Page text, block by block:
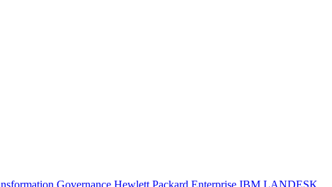
Governance Hewlett Packard Enterprise IBM LANDESK